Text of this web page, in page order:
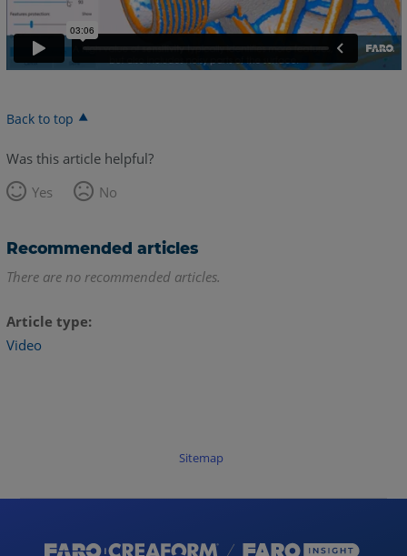
Back to top
Was this article helpful?
Yes
No
Recommended articles
There are no recommended articles.
Article type
Video
Sitemap